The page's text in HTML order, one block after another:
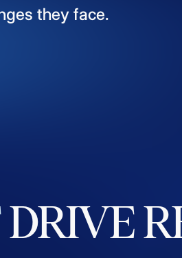
they face.
DRIVE